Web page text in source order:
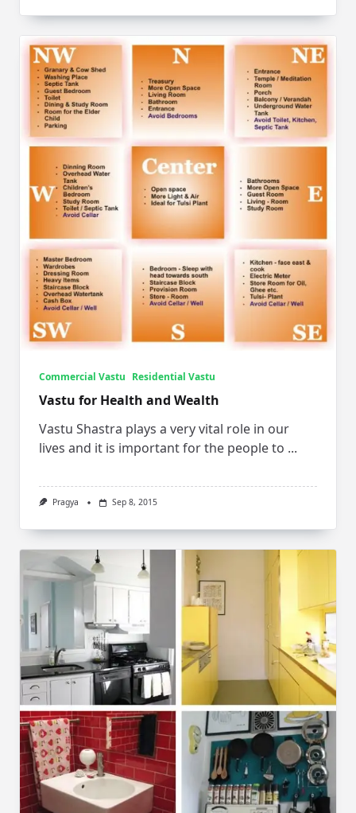
Ideas
Commercial Vastu Residential Vastu
Vastu for Health and Wealth
Vastu Shastra plays a very vital role in our
lives and it is important for the people to ...
Pragya Sep 8, 2015